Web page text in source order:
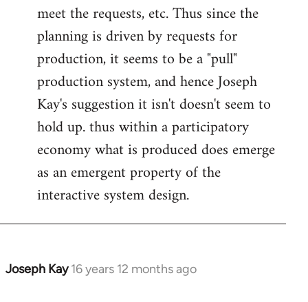
meet the requests, etc. Thus since the
planning is driven by requests for
production, it seems to be a "pull"
production system, and hence Joseph
Kay's suggestion it isn't doesn't seem to
hold up. thus within a participatory
economy what is produced does emerge
as an emergent property of the
interactive system design.
Joseph Kay 16 years 12 months ago
In